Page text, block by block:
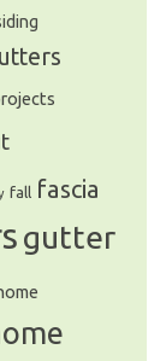
fall fascia
gutter